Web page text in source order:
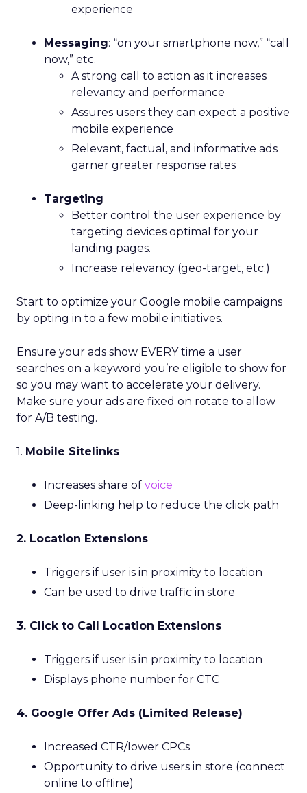
experience
Messaging: “on your smartphone now,” “call
now,” etc.
A strong call to action as it increases
relevancy and performance
Assures users they can expect a positive
mobile experience
Relevant, factual, and informative ads
garner greater response rates
Targeting
Better control the user experience by
targeting devices optimal for your
landing pages.
Increase relevancy (geo-target, etc.)
Start to optimize your Google mobile campaigns
by opting in to a few mobile initiatives.
Ensure your ads show EVERY time a user
searches on a keyword you’re eligible to show for
so you may want to accelerate your delivery.
Make sure your ads are fixed on rotate to allow
for A/B testing.
1. Mobile Sitelinks
Increases share of voice
Deep-linking help to reduce the click path
2. Location Extensions
Triggers if user is in proximity to location
Can be used to drive traffic in store
3. Click to Call Location Extensions
Triggers if user is in proximity to location
Displays phone number for CTC
4. Google Offer Ads (Limited Release)
Increased CTR/lower CPCs
Opportunity to drive users in store (connect
online to offline)